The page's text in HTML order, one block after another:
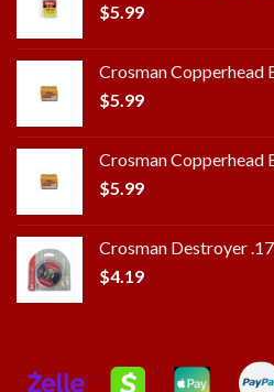
$5.99
Crosman Copperhead
$5.99
Crosman Copperhead
$5.99
Crosman Destroyer
$4.19